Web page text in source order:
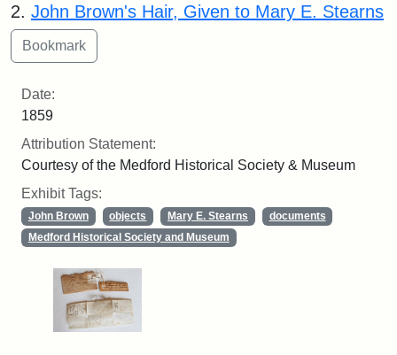
2. John Brown's Hair, Given to Mary E. Stearns
Date:
1859
Attribution Statement:
Courtesy of the Medford Historical Society & Museum
Exhibit Tags:
John Brown objects Mary E. Stearns
documents
Medford Historical Society and Museum